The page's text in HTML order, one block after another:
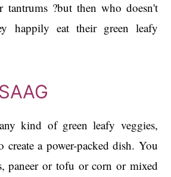
tantrums ?but then who doesn't
happily eat their green leafy
kind of green leafy veggies,
create a power-packed dish. You
paneer or tofu or corn or mixed